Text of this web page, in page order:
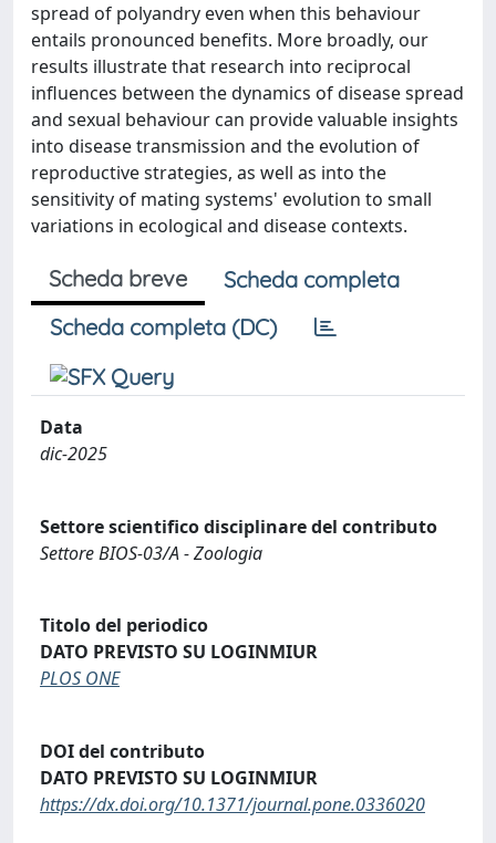
spread of polyandry even when this behaviour
entails pronounced benefits. More broadly, our
results illustrate that research into reciprocal
influences between the dynamics of disease spread
and sexual behaviour can provide valuable insights
into disease transmission and the evolution of
reproductive strategies, as well as into the
sensitivity of mating systems' evolution to small
variations in ecological and disease contexts.
Scheda breve
Scheda completa
Scheda completa (DC)
Data
dic-2025
Settore scientifico disciplinare del contributo
Settore BIOS-03/A - Zoologia
Titolo del periodico
DATO PREVISTO SU LOGINMIUR
PLOS ONE
DOI del contributo
DATO PREVISTO SU LOGINMIUR
https://dx.doi.org/10.1371/journal.pone.0336020